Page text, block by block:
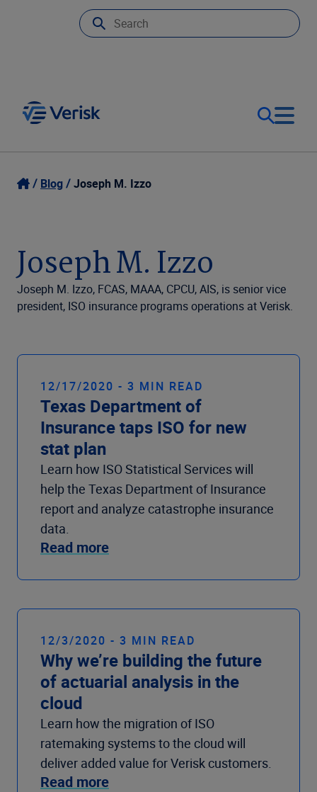
Our Focus
Resources
Company
Login
United States (EN)
Blog Joseph M. Izzo
Joseph M. Izzo
Joseph M. Izzo, FCAS, MAAA, CPCU, AIS, is senior vice
president, ISO insurance programs operations at Verisk.
12/17/2020 - 3 MIN READ
Texas Department of
Insurance taps ISO for new
stat plan
Learn how ISO Statistical Services will
help the Texas Department of Insurance
report and analyze catastrophe insurance
data.
Read more
12/3/2020 - 3 MIN READ
Why we’re building the future
of actuarial analysis in the
cloud
Learn how the migration of ISO
ratemaking systems to the cloud will
deliver added value for Verisk customers.
Read more